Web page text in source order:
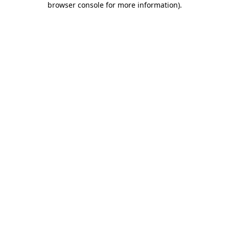
browser console for more information).